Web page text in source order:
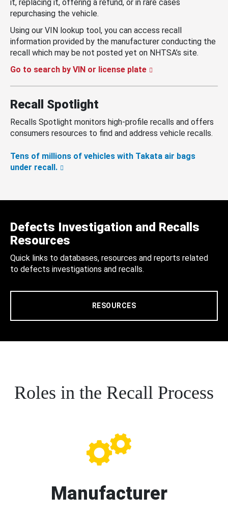
it, replacing it, offering a refund, or in rare cases
repurchasing the vehicle.
Using our VIN lookup tool, you can access recall
information provided by the manufacturer conducting the
recall which may be not posted yet on NHTSA’s site.
Go to search by VIN or license plate
Recall Spotlight
Recalls Spotlight monitors high-profile recalls and offers
consumers resources to find and address vehicle recalls.
Tens of millions of vehicles with Takata air bags
under recall.
Defects Investigation and Recalls
Resources
Quick links to databases, resources and reports related
to defects investigations and recalls.
RESOURCES
Roles in the Recall Process
Manufacturer